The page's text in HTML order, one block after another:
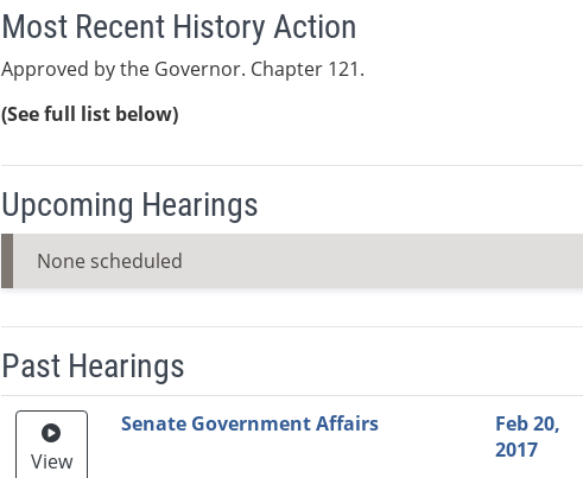
Most Recent History Action
Approved by the Governor. Chapter 121.
(See full list below)
Upcoming Hearings
None scheduled
Past Hearings
Meeting Video Link Committee Date Agenda
View
Senate Government Affairs
Feb 20,
2017